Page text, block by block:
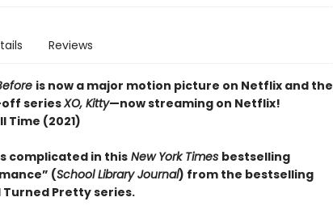
Reviews
is now a major motion picture on Netflix and the
seriesXO, Kitty—now streaming on Netflix!
Time (2021)
complicated in thisNew York Times bestselling
(School Library Journal) from the bestselling
Pretty series.